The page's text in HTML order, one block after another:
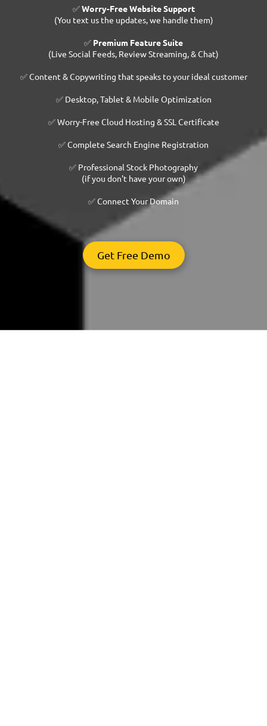
✅Worry-Free Website Support
(You text us the updates, we handle them)
✅ Premium Feature Suite
(Live Social Feeds, Review Streaming, & Chat)
✅ Content & Copywriting that speaks to your ideal customer
✅ Desktop, Tablet & Mobile Optimization
✅ Worry-Free Cloud Hosting & SSL Certificate
✅ Complete Search Engine Registration
✅ Professional Stock Photography
(if you don't have your own)
✅ Connect Your Domain
Get Free Demo